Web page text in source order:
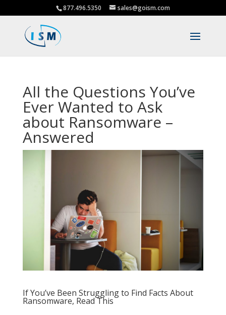
877.496.5350 sales@goism.com
All the Questions You’ve
Ever Wanted to Ask
about Ransomware –
Answered
If You’ve Been Struggling to Find Facts About
Ransomware, Read This